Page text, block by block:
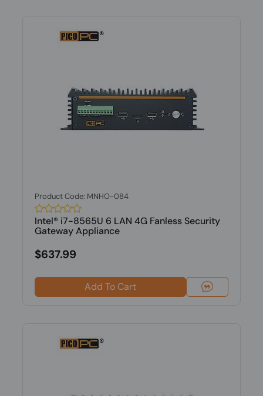
Product Code: MNHO-084
Intel® i7-8565U 6 LAN 4G Fanless Security
Gateway Appliance
$637.99
Add To Cart